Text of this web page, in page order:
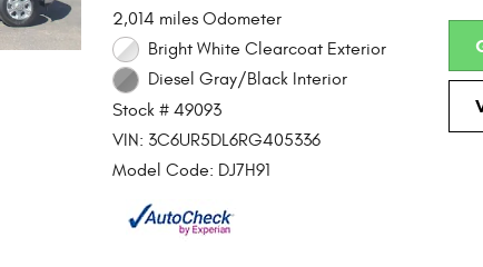
2,014 miles Odometer
Bright White Clearcoat Exterior
Diesel Gray/Black Interior
Stock # 49093
VIN: 3C6UR5DL6RG405336
Model Code: DJ7H91